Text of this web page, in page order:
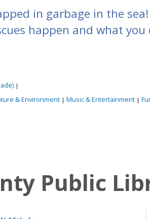
in garbage in the
happen and what
|
& Environment | Music & Entertainment |
Public